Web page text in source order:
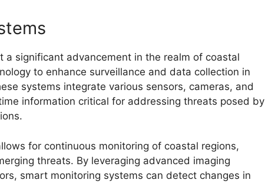
a significant advancement in the realm of coastal
to enhance surveillance and data collection in
systems integrate various sensors, cameras, and
information critical for addressing threats posed by
for continuous monitoring of coastal regions,
threats. By leveraging advanced imaging
smart monitoring systems can detect changes in